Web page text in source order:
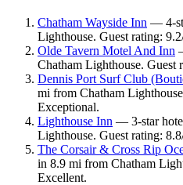
Chatham Wayside Inn — 4-
Lighthouse. Guest rating:
Olde Tavern Motel And Inn
Chatham Lighthouse.
Dennis Port Surf Club
mi from Chatham
Exceptional.
Lighthouse Inn — 3-star
Lighthouse. Guest rating:
The Corsair & Cross Rip
in 8.9 mi from Chatham
Excellent.